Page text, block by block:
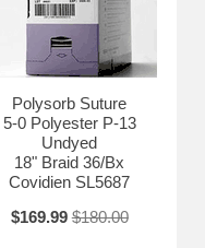
Polysorb Suture
5-0 Polyester P-13
Undyed
18" Braid 36/Bx
Covidien SL5687
$169.99 $180.00